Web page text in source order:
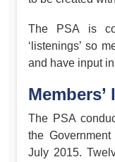
The PSA is
‘listenings’ so
and have input
The PSA
the
July 2015.